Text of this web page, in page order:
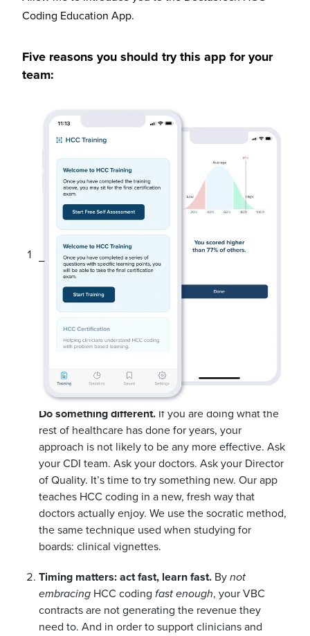
Coding Education App.
Five reasons you should try this app for your
team:
Do something different. If you are doing what the
rest of healthcare has done for years, your
approach is not likely to be any more effective. Ask
your CDI team. Ask your doctors. Ask your Director
of Quality. It’s time to try something new. Our app
teaches HCC coding in a new, fresh way that
doctors actually enjoy. We use the socratic method,
the same technique used when studying for
boards: clinical vignettes.
Timing matters: act fast, learn fast. By not
embracing HCC coding fast enough, your VBC
contracts are not generating the revenue they
need to. And in order to support clinicians and